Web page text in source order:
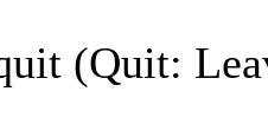
(Quit: